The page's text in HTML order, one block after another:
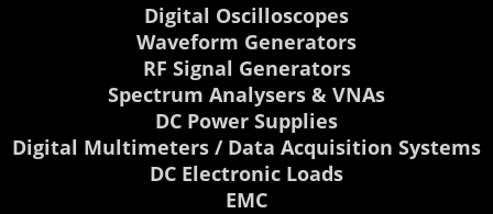
Digital Oscilloscopes
Waveform Generators
RF Signal Generators
Spectrum Analysers & VNAs
DC Power Supplies
Digital Multimeters / Data Acquisition Systems
DC Electronic Loads
EMC